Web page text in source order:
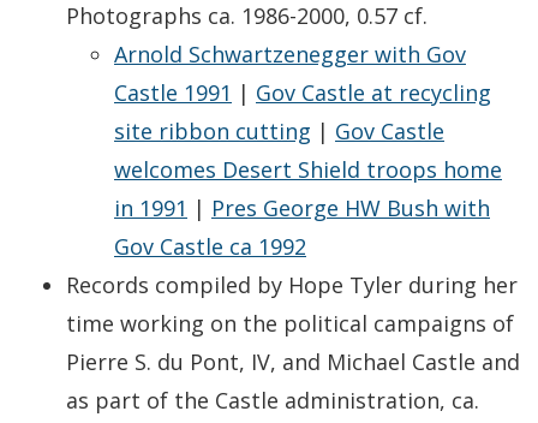
Photographs ca. 1986-2000, 0.57 cf.
Arnold Schwartzenegger with Gov
Castle 1991 | Gov Castle at recycling
site ribbon cutting | Gov Castle
welcomes Desert Shield troops home
in 1991 | Pres George HW Bush with
Gov Castle ca 1992
Records compiled by Hope Tyler during her
time working on the political campaigns of
Pierre S. du Pont, IV, and Michael Castle and
as part of the Castle administration, ca.